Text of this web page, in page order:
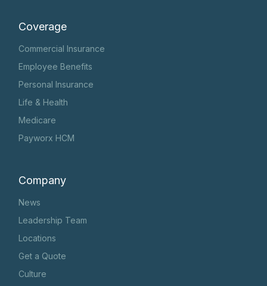
Coverage
Commercial Insurance
Employee Benefits
Personal Insurance
Life & Health
Medicare
Payworx HCM
Company
News
Leadership Team
Locations
Get a Quote
Culture